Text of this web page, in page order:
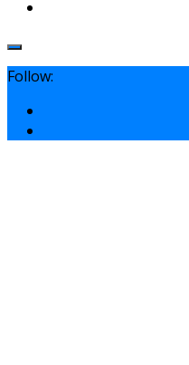
Follow: